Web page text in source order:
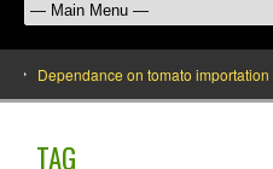
Dependance on tomato importation
TAG